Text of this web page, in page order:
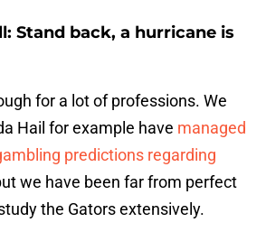
Stand back, a hurricane is
for a lot of professions. We
Hail for example have managed
predictions regarding
we have been far from perfect
the Gators extensively.